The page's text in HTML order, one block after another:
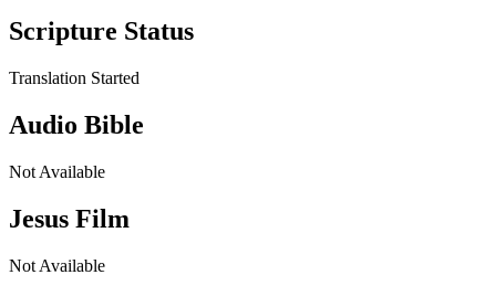
Scripture Status
Translation Started
Audio Bible
Not Available
Jesus Film
Not Available